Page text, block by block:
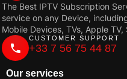
The Best IPTV Subscription
service on any Device,
Mobile Devices, TVs, Apple
CUSTOMER SUPPORT
+33 7 56 75 44 87
Our services